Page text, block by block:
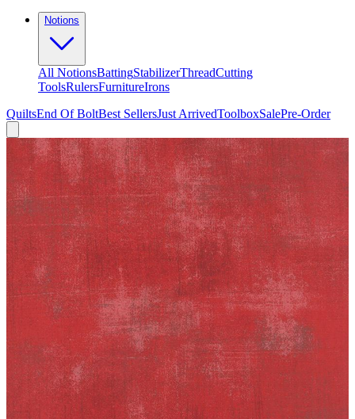
Notions
All NotionsBattingStabilizerThreadCutting
ToolsRulersFurnitureIrons
QuiltsEnd Of BoltBest SellersJust ArrivedToolboxSalePre-Order